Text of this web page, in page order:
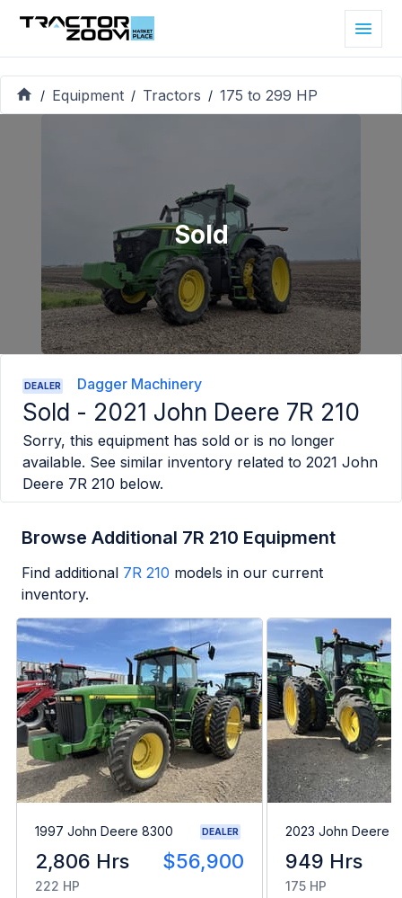
/ Equipment / Tractors / 175 to 299 HP
Sold
DEALER Dagger Machinery
Sold - 2021 John Deere 7R 210
Sorry, this equipment has sold or is no longer
available. See similar inventory related to 2021 John
Deere 7R 210 below.
Browse Additional 7R 210 Equipment
Find additional 7R 210 models in our current
inventory.
1997 John Deere 8300 DEALER
2,806 Hrs $56,900
222 HP
2023 John Deere
949 Hrs
175 HP